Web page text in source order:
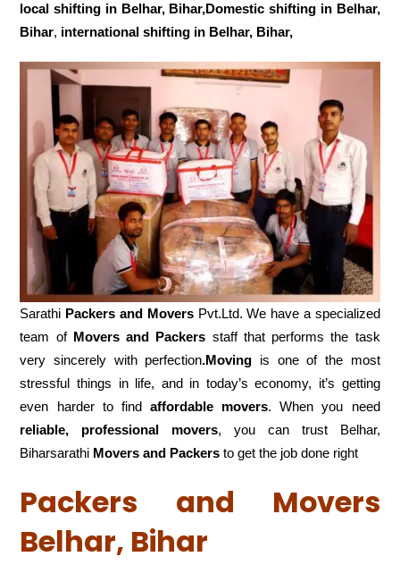
local shifting in Belhar, Bihar,Domestic shifting in Belhar,
Bihar, international shifting in Belhar, Bihar,
Sarathi Packers and MoversPvt.Ltd. We have a specialized
team of Movers and Packers staff that performs the task
very sincerely with perfection.Moving is one of the most
stressful things in life, and in today’s economy, it’s getting
even harder to find affordable movers. When you need
reliable, professional movers, you can trust Belhar,
Biharsarathi Movers and Packers to get the job done right
Packers and Movers
Belhar, Bihar